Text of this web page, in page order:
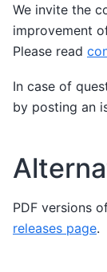
We invite the
improvement
Please read
In case of
by posting an
PDF versions
releases page.